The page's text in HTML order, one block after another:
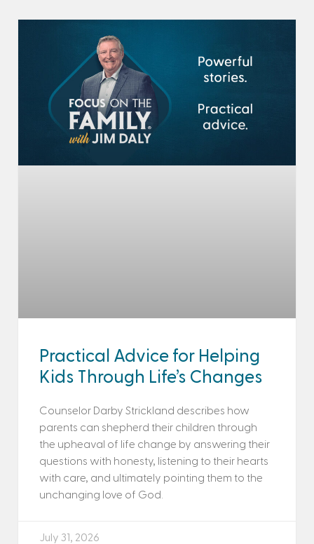
Practical Advice for Helping
Kids Through Life’s Changes
Counselor Darby Strickland describes how
parents can shepherd their children through
the upheaval of life change by answering their
questions with honesty, listening to their hearts
with care, and ultimately pointing them to the
unchanging love of God.
July 31, 2026